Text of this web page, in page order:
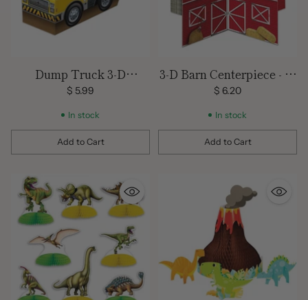
Dump Truck 3-D
Centerpiece
$ 5.99
In stock
Add to Cart
Quantity
3-D Barn Centerpiece - 10
in.
$ 6.20
In stock
Add to Cart
Quantity